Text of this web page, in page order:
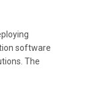
software
The